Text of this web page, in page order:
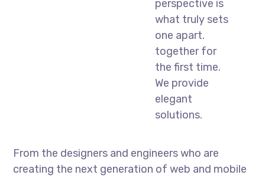
perspective is
what truly sets
one apart.
together for
the first time.
We provide
elegant
solutions.
From the designers and engineers who are
creating the next generation of web and mobile